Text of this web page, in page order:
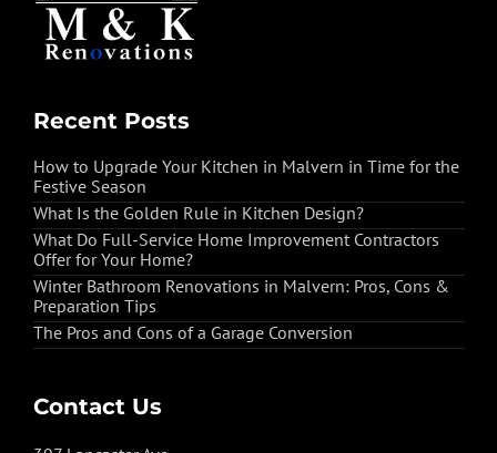
Recent Posts
How to Upgrade Your Kitchen in Malvern in Time for the
Festive Season
What Is the Golden Rule in Kitchen Design?
What Do Full-Service Home Improvement Contractors
Offer for Your Home?
Winter Bathroom Renovations in Malvern: Pros, Cons &
Preparation Tips
The Pros and Cons of a Garage Conversion
Contact Us